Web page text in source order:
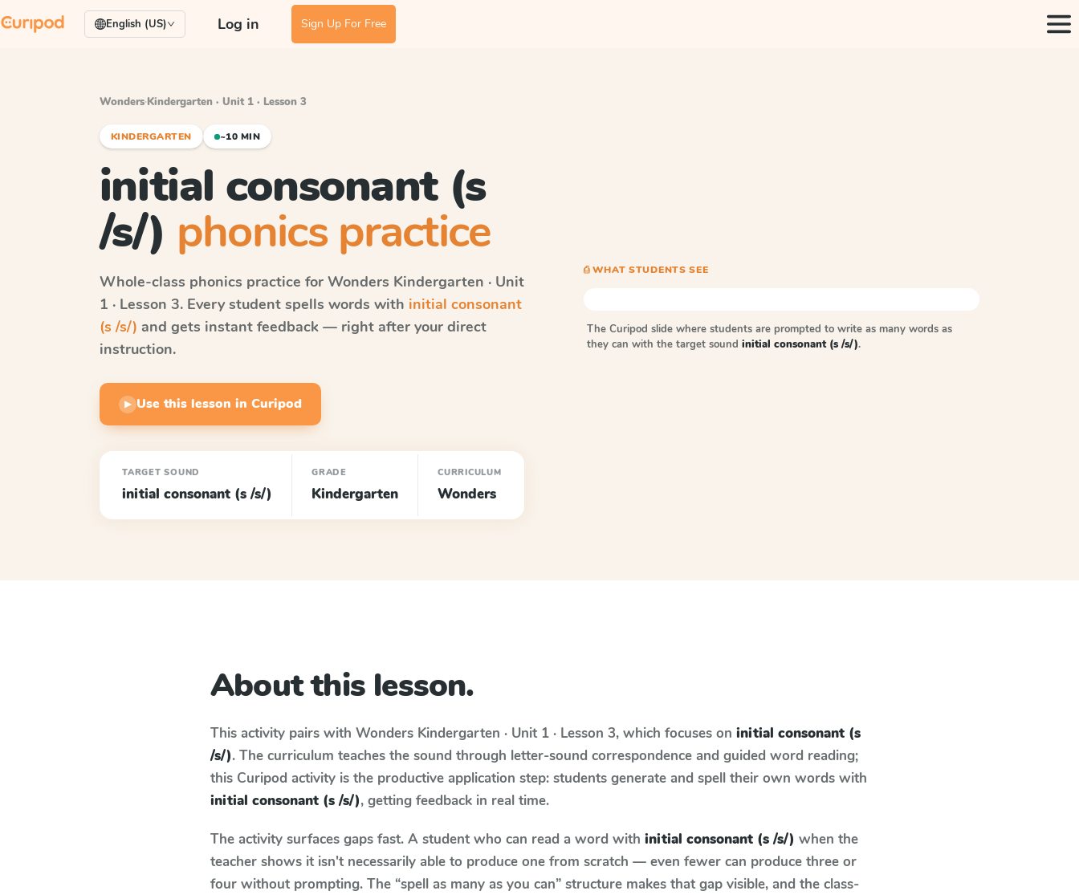
English (US) Log in Sign Up For Free
Wonders·Kindergarten · Unit 1 · Lesson 3
KINDERGARTEN ~10 MIN
initial consonant (s
/s/) phonics practice
Whole-class phonics practice for Wonders Kindergarten · Unit
1 · Lesson 3. Every student spells words with initial consonant
(s /s/) and gets instant feedback — right after your direct
instruction.
▶ Use this lesson in Curipod
TARGET SOUND
initial consonant (s /s/)
GRADE
Kindergarten
CURRICULUM
Wonders
⎙ WHAT STUDENTS SEE
The Curipod slide where students are prompted to write as many words as
they can with the target sound initial consonant (s /s/).
About this lesson.
This activity pairs with Wonders Kindergarten · Unit 1 · Lesson 3, which focuses on initial consonant (s
/s/). The curriculum teaches the sound through letter-sound correspondence and guided word reading;
this Curipod activity is the productive application step: students generate and spell their own words with
initial consonant (s /s/), getting feedback in real time.
The activity surfaces gaps fast. A student who can read a word with initial consonant (s /s/) when the
teacher shows it isn't necessarily able to produce one from scratch — even fewer can produce three or
four without prompting. The “spell as many as you can” structure makes that gap visible, and the class-